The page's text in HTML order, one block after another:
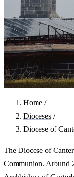
Home /
Dioceses /
Diocese of
The Diocese of
Communion. Around